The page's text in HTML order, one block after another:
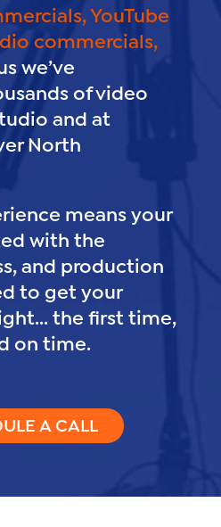
YouTube
commercials,
we’ve
of video
and at
North
means your
with the
and production
to get your
the first time,
on time.
A CALL